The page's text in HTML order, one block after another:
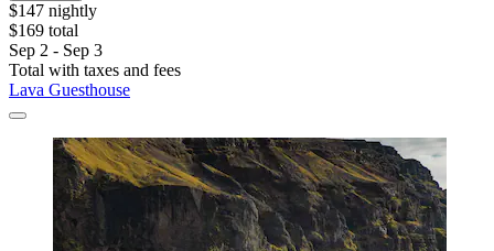
$147 nightly
$169 total
Sep 2 - Sep 3
Total with taxes and fees
Lava Guesthouse